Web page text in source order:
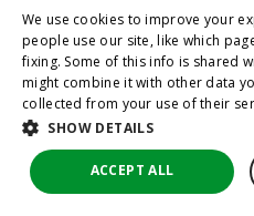
We use cookies to improve your
people use our site, like which
fixing. Some of this info is shared
might combine it with other data
collected from your use of their
SHOW DETAILS
ACCEPT ALL